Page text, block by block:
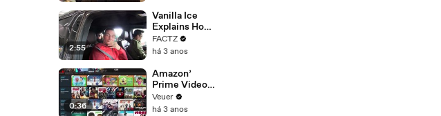
Potential
Merger
2:55
Vanilla Ice
Explains How
the 90’s
Shaped
FACTZ
há 3 anos
0:36
Amazon’
Prime Video
Will Show
Commercials
Veuer
há 3 anos